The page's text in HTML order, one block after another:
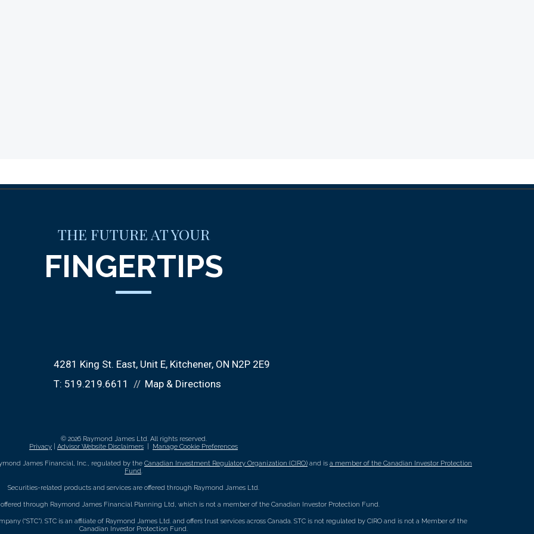
THE FUTURE AT YOUR
FINGERTIPS
4281 King St. East Unit E Kitchener, ON N2P 2E9
T: 519.219.6611 Map & Directions
© 2026 Raymond James Ltd. All rights reserved.
Privacy
Advisor Website Disclaimers Manage Cookie Preferences
James Financial, Inc., regulated by the Canadian Investment Regulatory Organization (CIRO) and is a member of the Canadian Investor Protection
Fund.
Securities-related products and services are offered through Raymond James Ltd.
offered through Raymond James Financial Planning Ltd, which is not a member of the Canadian Investor Protection Fund.
(“STC”). STC is an affiliate of Raymond James Ltd. and offers trust services across Canada. STC is not regulated by CIRO and is not a Member of the
Canadian Investor Protection Fund.